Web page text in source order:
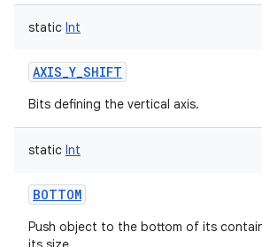
static Int
AXIS_Y_SHIFT
Bits defining the vertical axis.
static Int
BOTTOM
Push object to the bottom of its